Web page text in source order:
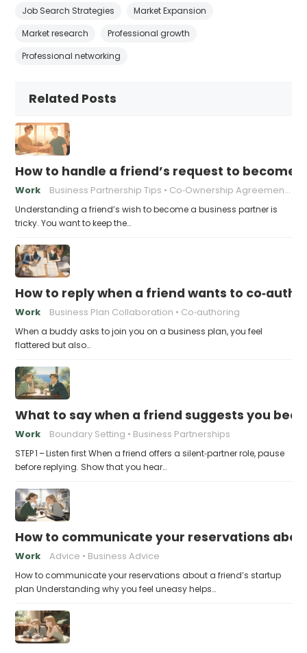
Job Search Strategies
Market Expansion
Market research
Professional growth
Professional networking
Related Posts
How to handle a friend’s request to
Work Business Partnership Tips Co‑Ownership Agreements
Understanding a friend’s wish to become a business partner is
tricky. You want to keep the…
How to reply when a friend wants to
Work Business Plan Collaboration Co‑authoring
When a buddy asks to join you on a business plan, you feel
flattered but also…
What to say when a friend suggests you
Work Boundary Setting Business Partnerships
STEP 1 – Listen first When a friend offers a silent‑partner role, pause
before replying. Show that you hear…
How to communicate your reservations
Work Advice Business Advice
How to communicate your reservations about a friend’s startup
plan Understanding why you feel uneasy helps…